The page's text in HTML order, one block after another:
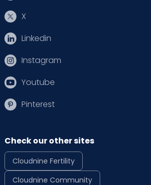
X
Linkedin
Instagram
Youtube
Pinterest
Check our other sites
Cloudnine Fertility
Cloudnine Community